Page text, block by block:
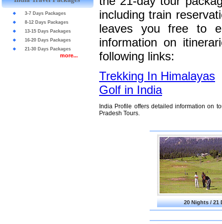
3-7 Days Packages
8-12 Days Packages
13-15 Days Packages
16-20 Days Packages
21-30 Days Packages
more...
including train
leaves you free to
information on
following links:
Trekking In Himalayas
Golf in India
India Profile offers detailed information on
Pradesh Tours.
20 Nights / 21